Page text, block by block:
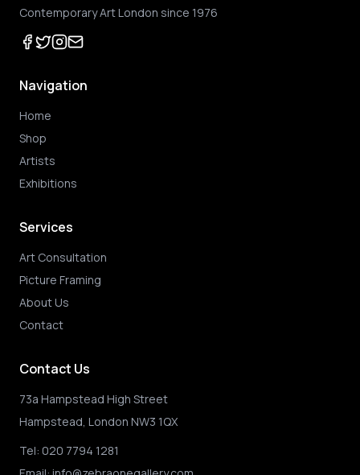
Contemporary Art London since 1976
Navigation
Home
Shop
Artists
Exhibitions
Services
Art Consultation
Picture Framing
About Us
Contact
Contact Us
73a Hampstead High Street
Hampstead, London NW3 1QX
Tel: 020 7794 1281